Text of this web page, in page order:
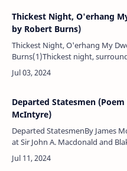
Thickest Night, O'erhang
by Robert Burns)
Thickest Night, O'erhang My
Burns(1)Thickest night,
Howling tempests, o’er me
wintry swelling, …
Departed Statesmen (Poem
McIntyre)
Departed StatesmenBy James
at Sir John A. Macdonald and
leaders, 1884.Joseph Howe,
thou,Thou wert a man with…